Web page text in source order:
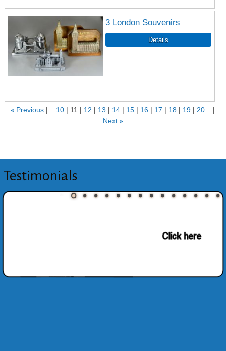
3 London Souvenirs
« Previous ...10 11 12 13 14 15 16 17 18 19
20...
Next »
Testimonials